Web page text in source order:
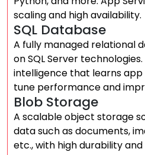
scaling and high availability.
SQL Database
A fully managed relational
on SQL Server
intelligence that learns
tune performance and
Blob Storage
A scalable object storage
data such as documents,
etc., with high durability